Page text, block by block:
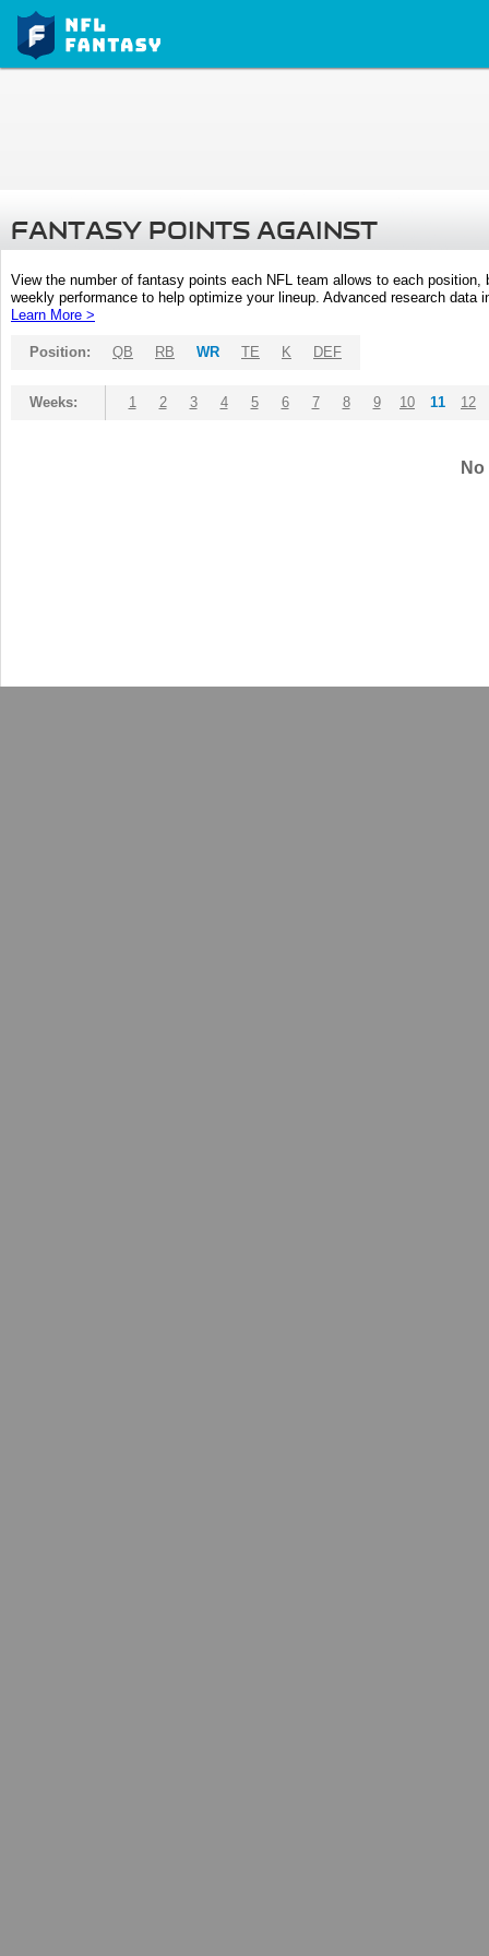
FANTASY POINTS AGAINST
View the number of fantasy points each NFL team allows to each
weekly performance to help optimize your lineup. Advanced research
Learn More >
Position: QB RB WR TE K DEF
Weeks: 1 2 3 4 5 6 7 8 9 10 11 12